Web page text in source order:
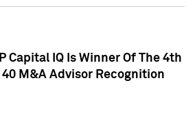
Capital IQ Is Winner Of The 4th
40 M&A Advisor Recognition